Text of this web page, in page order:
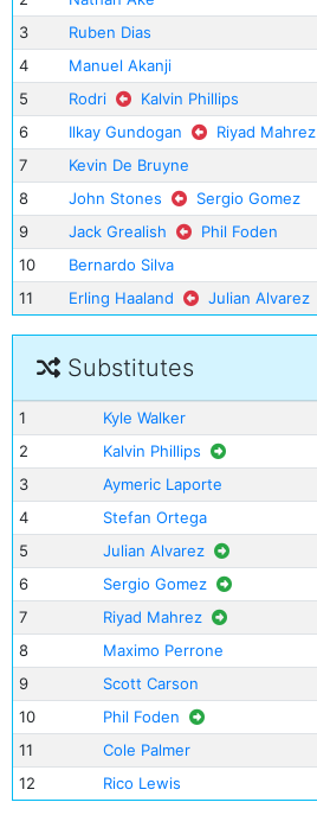
3
Ruben Dias
4
Manuel Akanji
5
Rodri
Kalvin Phillips
6
Ilkay Gundogan
Riyad Mahrez
7
Kevin De Bruyne
8
John Stones
Sergio Gomez
9
Jack Grealish
Phil Foden
10
Bernardo Silva
11
Erling Haaland Julian Alvarez
Substitutes
1
Kyle Walker
2
Kalvin Phillips
3
Aymeric Laporte
4
Stefan Ortega
5
Julian Alvarez
6
Sergio Gomez
7
Riyad Mahrez
8
Maximo Perrone
9
Scott Carson
10
Phil Foden
11
Cole Palmer
12
Rico Lewis